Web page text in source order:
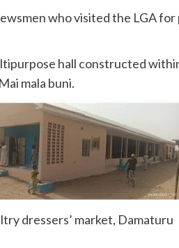
who visited the LGA
hall constructed
mala buni.
dressers’ market, Damaturu